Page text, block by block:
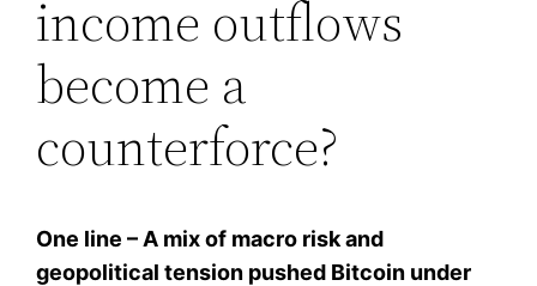
income outflows
become a
counterforce?
One line – A mix of macro risk and
geopolitical tension pushed Bitcoin under